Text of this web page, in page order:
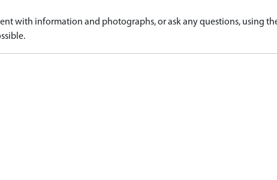
with information and photographs, or ask any questions, using